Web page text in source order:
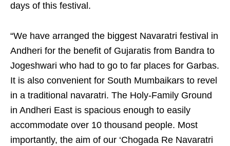
days of this festival.
“We have arranged the biggest Navaratri festival in
Andheri for the benefit of Gujaratis from Bandra to
Jogeshwari who had to go to far places for Garbas.
It is also convenient for South Mumbaikars to revel
in a traditional navaratri. The Holy-Family Ground
in Andheri East is spacious enough to easily
accommodate over 10 thousand people. Most
importantly, the aim of our ‘Chogada Re Navaratri